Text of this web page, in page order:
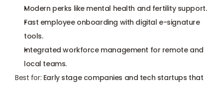
Modern perks like mental health and fertility support.
Fast employee onboarding with digital e-signature
tools.
Integrated workforce management for remote and
local teams.
Best for: Early stage companies and tech startups that